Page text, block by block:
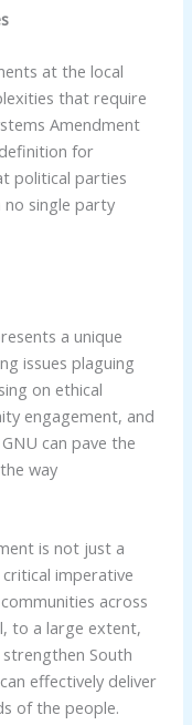
at the local
that require
Amendment
for
political parties
single party
a unique
issues plaguing
on ethical
engagement, and
can pave the
way
is not just a
imperative
across
to a large extent,
South
effectively deliver
of the people.